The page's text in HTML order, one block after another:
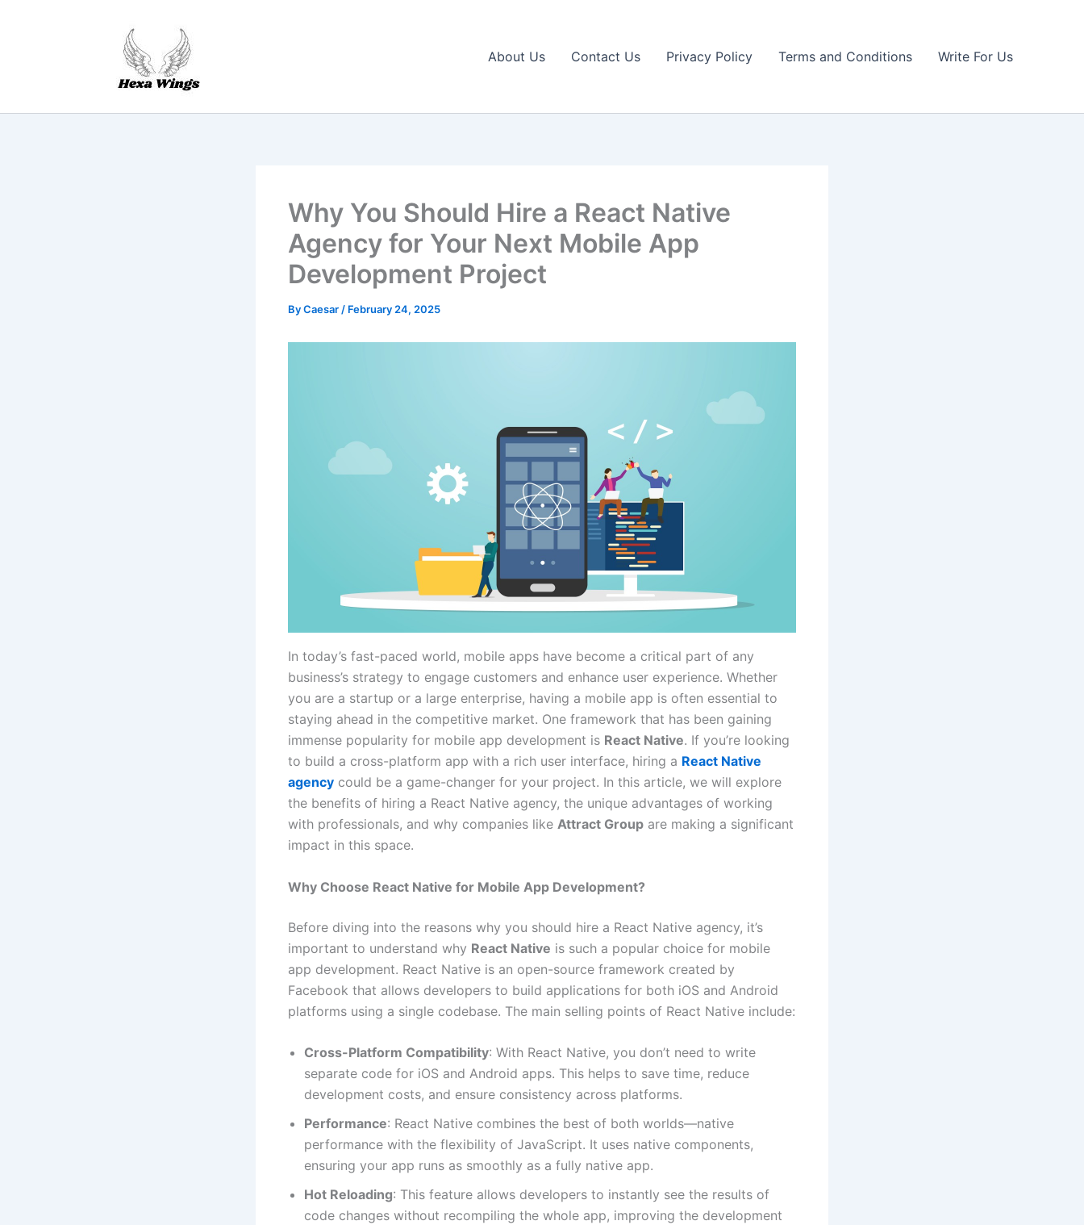
About Us Contact Us Privacy Policy Terms and Conditions Write For Us
Why You Should Hire a React Native
Agency for Your Next Mobile App
Development Project
ByCaesar / February 24, 2025
In today’s fast-paced world, mobile apps have become a critical part of any
business’s strategy to engage customers and enhance user experience. Whether
you are a startup or a large enterprise, having a mobile app is often essential to
staying ahead in the competitive market. One framework that has been gaining
immense popularity for mobile app development is React Native. If you’re looking
to build a cross-platform app with a rich user interface, hiring a React Native
agency could be a game-changer for your project. In this article, we will explore
the benefits of hiring a React Native agency, the unique advantages of working
with professionals, and why companies like Attract Group are making a significant
impact in this space.
Why Choose React Native for Mobile App Development?
Before diving into the reasons why you should hire a React Native agency, it’s
important to understand why React Native is such a popular choice for mobile
app development. React Native is an open-source framework created by
Facebook that allows developers to build applications for both iOS and Android
platforms using a single codebase. The main selling points of React Native include:
Cross-Platform Compatibility: With React Native, you don’t need to write
separate code for iOS and Android apps. This helps to save time, reduce
development costs, and ensure consistency across platforms.
Performance: React Native combines the best of both worlds—native
performance with the flexibility of JavaScript. It uses native components,
ensuring your app runs as smoothly as a fully native app.
Hot Reloading: This feature allows developers to instantly see the results of
code changes without recompiling the whole app, improving the development